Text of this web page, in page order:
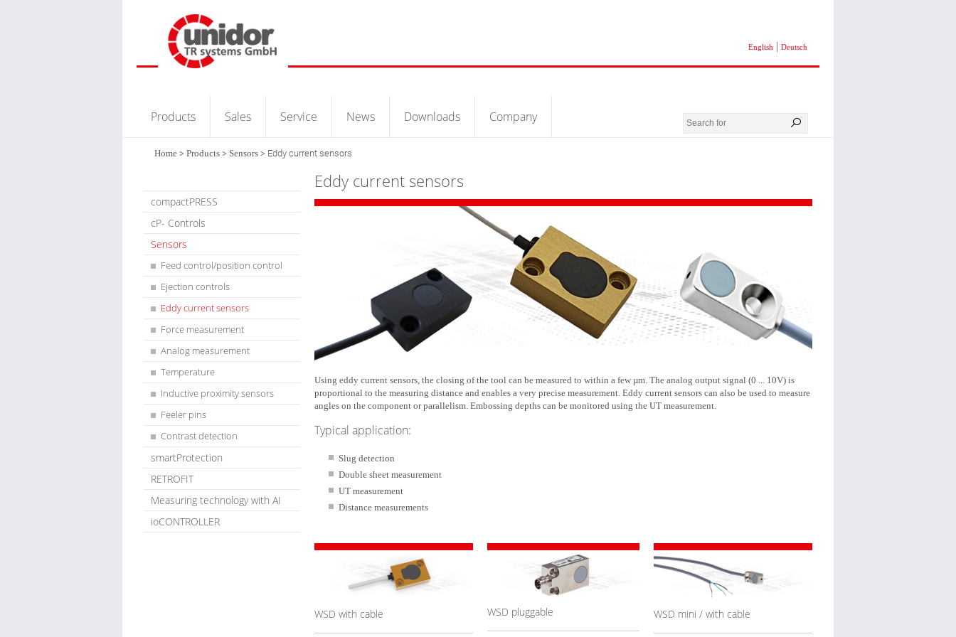
English | Deutsch
Products Sales Service News Downloads Company
Home > Products > Sensors > Eddy current sensors
compactPRESS
cP- Controls
Sensors
Feed control/position control
Ejection controls
Eddy current sensors
Force measurement
Analog measurement
Temperature
Inductive proximity sensors
Feeler pins
Contrast detection
smartProtection
RETROFIT
Measuring technology with AI
ioCONTROLLER
Eddy current sensors
Using eddy current sensors, the closing of the tool can be measured to within a few µm. The analog output signal (0 ... 10V) is
proportional to the measuring distance and enables a very precise measurement. Eddy current sensors can also be used to measure
angles on the component or parallelism. Embossing depths can be monitored using the UT measurement.
Typical application:
Slug detection
Double sheet measurement
UT measurement
Distance measurements
WSD with cable WSD pluggable WSD mini / with cable